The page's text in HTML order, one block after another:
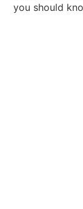
you should